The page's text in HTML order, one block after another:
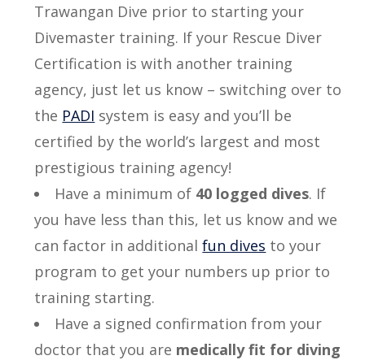
Trawangan Dive prior to starting your
Divemaster training. If your Rescue Diver
Certification is with another training
agency, just let us know – switching over to
the PADI system is easy and you’ll be
certified by the world’s largest and most
prestigious training agency!
Have a minimum of 40 logged dives. If
you have less than this, let us know and we
can factor in additionalfun dives to your
program to get your numbers up prior to
training starting.
Have a signed confirmation from your
doctor that you are medically fit for diving